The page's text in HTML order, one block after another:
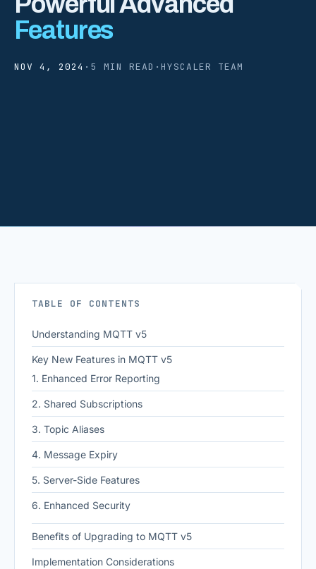
Features
NOV 4, 2024 · 5 MIN READ · HYSCALER TEAM
TABLE OF CONTENTS
Understanding MQTT v5
Key New Features in MQTT v5
1. Enhanced Error Reporting
2. Shared Subscriptions
3. Topic Aliases
4. Message Expiry
5. Server-Side Features
6. Enhanced Security
Benefits of Upgrading to MQTT v5
Implementation Considerations